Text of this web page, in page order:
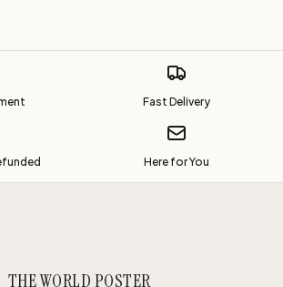
Fast Delivery
Here for You
THE WORLD POSTER